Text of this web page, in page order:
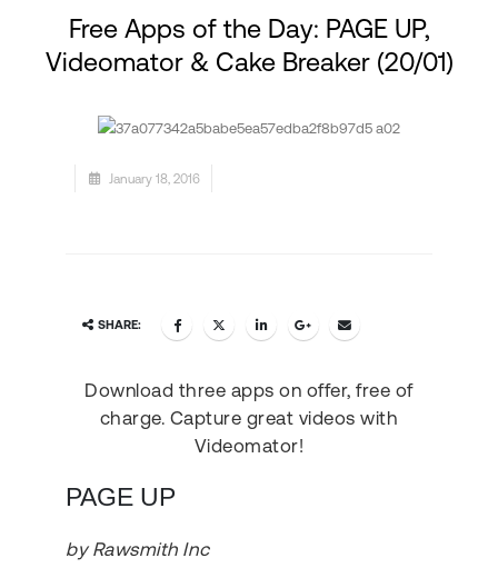
Free Apps of the Day: PAGE UP,
Videomator & Cake Breaker (20/01)
January 18, 2016
SHARE:
Download three apps on offer, free of
charge. Capture great videos with
Videomator!
PAGE UP
by Rawsmith Inc